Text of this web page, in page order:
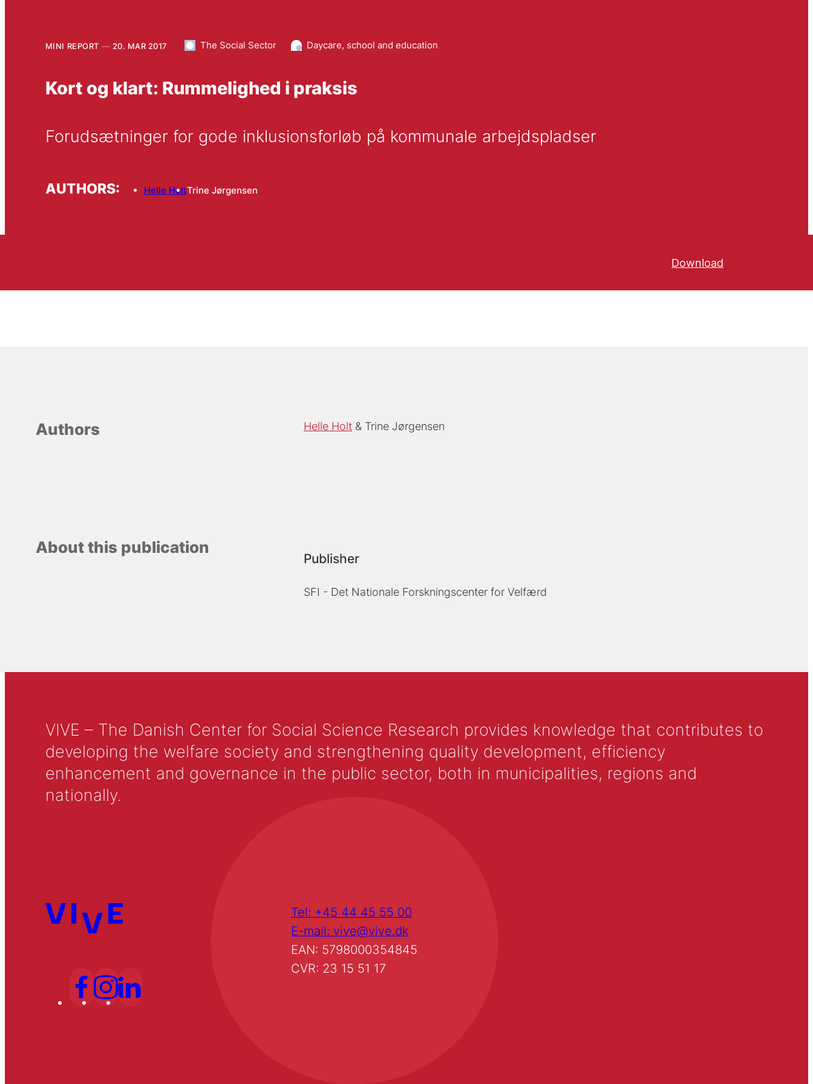
MINI REPORT 20. MAR 2017 The Social Sector Daycare, school and education
Kort og klart: Rummelighed i praksis
Forudsætninger for gode inklusionsforløb på kommunale arbejdspladser
AUTHORS: Helle HoltTrine Jørgensen
Download
Authors Helle Holt Trine Jørgensen
About this publication
Publisher
SFI - Det Nationale Forskningscenter for Velfærd
VIVE – The Danish Center for Social Science Research provides knowledge that contributes to
developing the welfare society and strengthening quality development, efficiency
enhancement and governance in the public sector, both in municipalities, regions and
nationally.
Tel: +45 44 45 55 00
E-mail: vive@vive.dk
EAN: 5798000354845
CVR: 23 15 51 17